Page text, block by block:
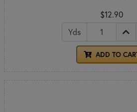
$12.90
Yds
ADD TO